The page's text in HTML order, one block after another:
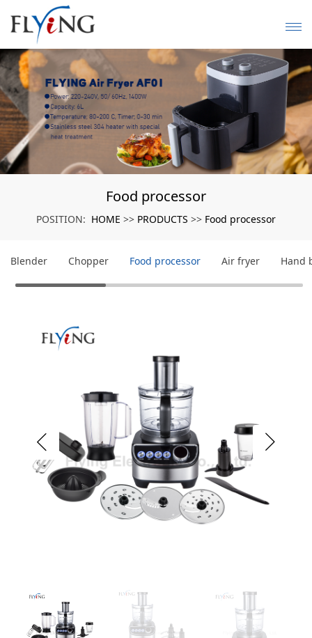
Food processor
POSITION: HOME >> PRODUCTS >> Food processor
Blender Chopper Food processor Air fryer Hand